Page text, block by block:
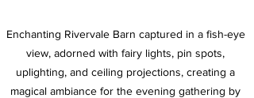
Enchanting Rivervale Barn captured in a fish-eye
view, adorned with fairy lights, pin spots,
uplighting, and ceiling projections, creating a
magical ambiance for the evening gathering by